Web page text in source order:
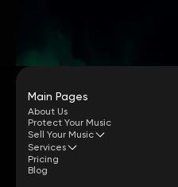
Main Pages
About Us
Protect Your Music
Sell Your Music
Services
Pricing
Blog